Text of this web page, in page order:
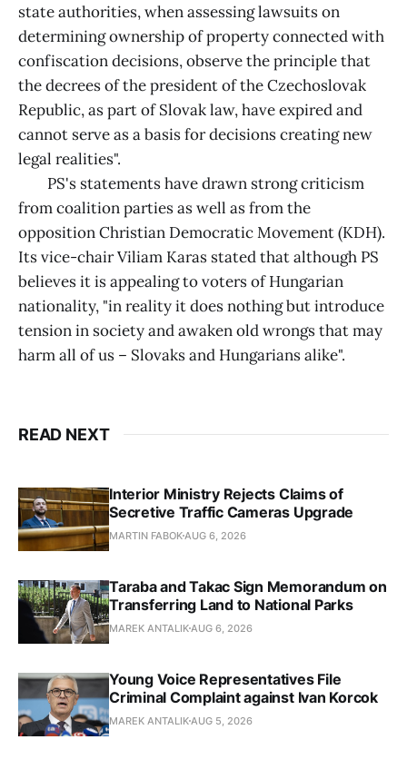
state authorities, when assessing lawsuits on
determining ownership of property connected with
confiscation decisions, observe the principle that
the decrees of the president of the Czechoslovak
Republic, as part of Slovak law, have expired and
cannot serve as a basis for decisions creating new
legal realities".
PS's statements have drawn strong criticism
from coalition parties as well as from the
opposition Christian Democratic Movement (KDH).
Its vice-chair Viliam Karas stated that although PS
believes it is appealing to voters of Hungarian
nationality, "in reality it does nothing but introduce
tension in society and awaken old wrongs that may
harm all of us – Slovaks and Hungarians alike".
READ NEXT
Interior Ministry Rejects Claims of
Secretive Traffic Cameras Upgrade
MARTIN FABOK AUG 6, 2026
Taraba and Takac Sign Memorandum on
Transferring Land to National Parks
MAREK ANTALIK AUG 6, 2026
Young Voice Representatives File
Criminal Complaint against Ivan Korcok
MAREK ANTALIK AUG 5, 2026